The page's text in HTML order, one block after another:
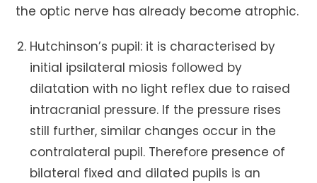
the optic nerve has already become atrophic.
Hutchinson’s pupil: it is characterised by
initial ipsilateral miosis followed by
dilatation with no light reflex due to raised
intracranial pressure. If the pressure rises
still further, similar changes occur in the
contralateral pupil. Therefore presence of
bilateral fixed and dilated pupils is an